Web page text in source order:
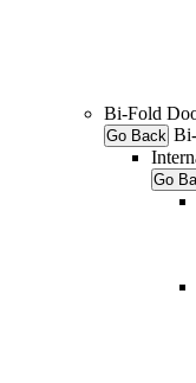
Bi-Fold
Go Back
Go